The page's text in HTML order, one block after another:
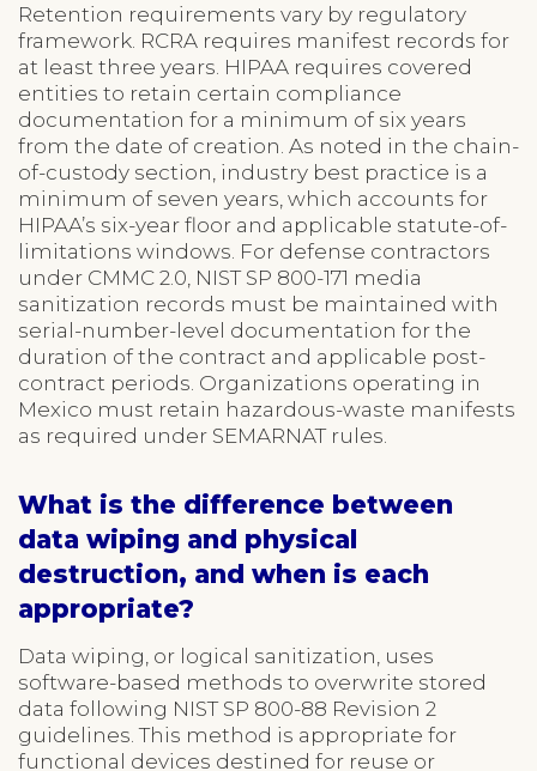
Retention requirements vary by regulatory
framework. RCRA requires manifest records for
at least three years. HIPAA requires covered
entities to retain certain compliance
documentation for a minimum of six years
from the date of creation. As noted in the chain-
of-custody section, industry best practice is a
minimum of seven years, which accounts for
HIPAA’s six-year floor and applicable statute-of-
limitations windows. For defense contractors
under CMMC 2.0, NIST SP 800-171 media
sanitization records must be maintained with
serial-number-level documentation for the
duration of the contract and applicable post-
contract periods. Organizations operating in
Mexico must retain hazardous-waste manifests
as required under SEMARNAT rules.
What is the difference between
data wiping and physical
destruction, and when is each
appropriate?
Data wiping, or logical sanitization, uses
software-based methods to overwrite stored
data following NIST SP 800-88 Revision 2
guidelines. This method is appropriate for
functional devices destined for reuse or